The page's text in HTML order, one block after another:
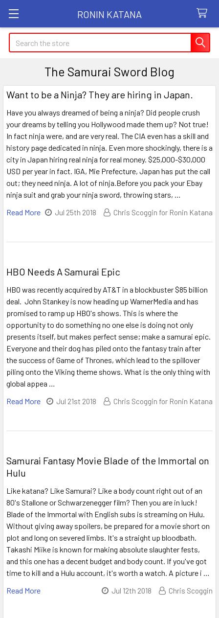
RONIN KATANA
Search
The Samurai Sword Blog
Want to be a Ninja? They are hiring in Japan.
Have you always dreamed of being a ninja? Did people crush
your dreams by telling you Hollywood made them up? Not true!
In fact ninja were, and are very real. The CIA even has a skill and
history page dedicated in ninja. Even more shockingly, there is a
city in Japan hiring real ninja for real money. $25,000-$30,000
USD per year in fact. IGA, Mie Prefecture, Japan has put the call
out; they need ninja. A lot of ninja.Before you pack your Ebay
ninja suit and grab your ninja sword, throwing stars, …
Read More
Jul 25th 2018 Chris Scoggin for Ronin Katana
HBO Needs A Samurai Epic
HBO was recently acquired by AT&T in a blockbuster $85 billion
deal. John Stankey is now heading up WarnerMedia and has
promised to ramp up HBO's shows. This is where the
opportunity to do something no one else is doing not only
presents itself, but makes perfect sense; make a samurai epic.
Everyone and their dog has piled onto the fantasy train after
the success of Game of Thrones, which lead to the spillover
piling onto the Viking theme shows. What is the only thing with
global appea …
Read More
Jul 21st 2018 Chris Scoggin for Ronin Katana
Samurai Fantasy Movie Blade of the Immortal on
Hulu
Like katana? Like Samurai? Like a body count right out of an
80's Stallone or Schwarzenegger film? Then you are in luck!
Blade of the Immortal with English subs is streaming on Hulu.
Without giving away spoilers, be prepared for a movie short on
plot and long on severed limbs. It's a straight up bloodbath.
Takashi Miike is known for making absolute slaughter fests,
and this one has a decent budget and body count. If you've got
time to kill and a Hulu account, it's worth a watch. A picture i …
Read More
Jul 12th 2018 Chris Scoggin